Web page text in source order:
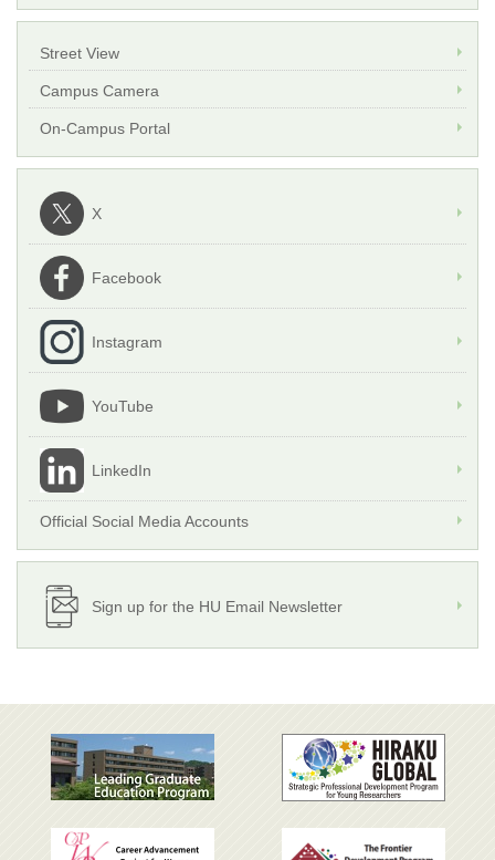
Street View
Campus Camera
On-Campus Portal
X
Facebook
Instagram
YouTube
LinkedIn
Official Social Media Accounts
Sign up for the HU Email Newsletter